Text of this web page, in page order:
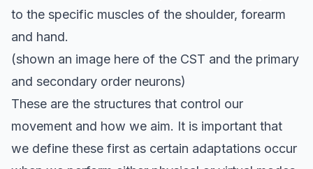
to the specific muscles of the shoulder, forearm
and hand.
(shown an image here of the CST and the primary
and secondary order neurons)
These are the structures that control our
movement and how we aim. It is important that
we define these first as certain adaptations occur